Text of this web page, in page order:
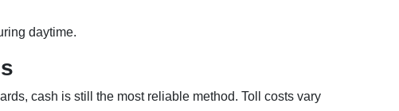
daytime.
cash is still the most reliable method. Toll costs vary